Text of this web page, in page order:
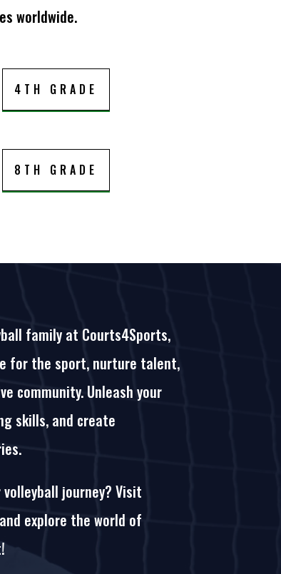
worldwide.
4TH GRADE
8TH GRADE
family at Courts4Sports,
for the sport, nurture talent,
community. Unleash your
skills, and create
journey? Visit
explore the world of